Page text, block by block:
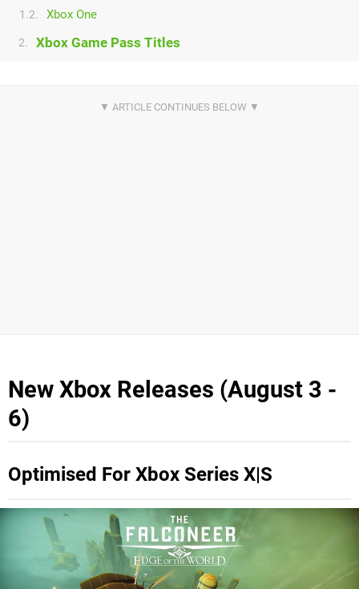
1.2. Xbox One
2. Xbox Game Pass Titles
New Xbox Releases (August 3 -
6)
Optimised For Xbox Series X|S